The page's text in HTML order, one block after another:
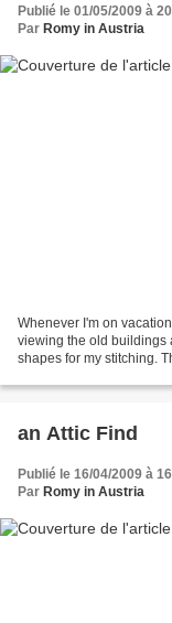
Publié le 01/05/2009 à
Par Romy in Austria
Whenever I'm on
viewing the old buildings
shapes for my stitching.
an Attic Find
Publié le 16/04/2009 à
Par Romy in Austria